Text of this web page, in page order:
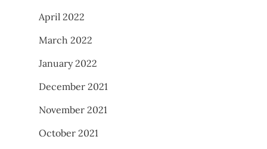
April 2022
March 2022
January 2022
December 2021
November 2021
October 2021